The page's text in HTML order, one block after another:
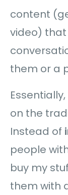
content
video)
them or a
on the
Instead of
people
buy my
them with